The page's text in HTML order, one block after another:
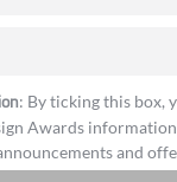
: By ticking this box,
Awards
and